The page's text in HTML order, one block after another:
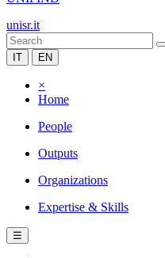
unisr.it
IT EN
×
Home
People
Outputs
Organizations
Expertise & Skills
☰